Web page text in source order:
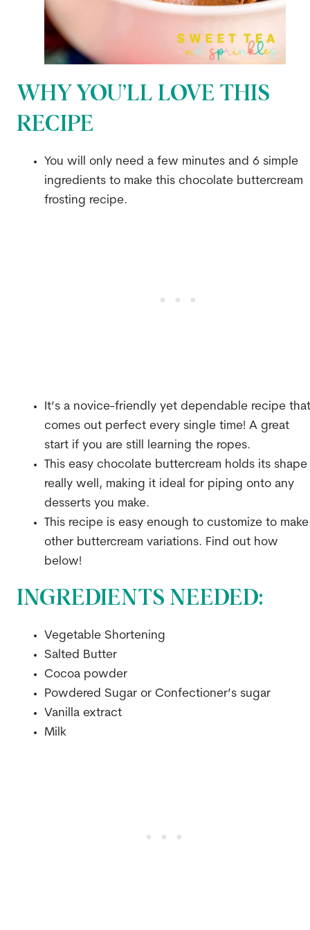
WHY YOU’LL LOVE THIS
RECIPE
You will only need a few minutes and 6 simple
ingredients to make this chocolate buttercream
frosting recipe.
It’s a novice-friendly yet dependable recipe that
comes out perfect every single time! A great
start if you are still learning the ropes.
This easy chocolate buttercream holds its shape
really well, making it ideal for piping onto any
desserts you make.
This recipe is easy enough to customize to make
other buttercream variations. Find out how
below!
INGREDIENTS NEEDED:
Vegetable Shortening
Salted Butter
Cocoa powder
Powdered Sugar or Confectioner’s sugar
Vanilla extract
Milk